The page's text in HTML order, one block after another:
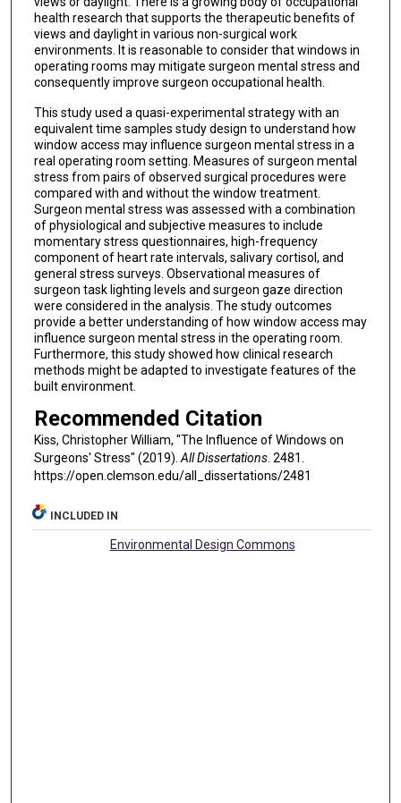
health research that supports the therapeutic benefits of
views and daylight in various non-surgical work
environments. It is reasonable to consider that windows in
operating rooms may mitigate surgeon mental stress and
consequently improve surgeon occupational health.
This study used a quasi-experimental strategy with an
equivalent time samples study design to understand how
window access may influence surgeon mental stress in a
real operating room setting. Measures of surgeon mental
stress from pairs of observed surgical procedures were
compared with and without the window treatment.
Surgeon mental stress was assessed with a combination
of physiological and subjective measures to include
momentary stress questionnaires, high-frequency
component of heart rate intervals, salivary cortisol, and
general stress surveys. Observational measures of
surgeon task lighting levels and surgeon gaze direction
were considered in the analysis. The study outcomes
provide a better understanding of how window access may
influence surgeon mental stress in the operating room.
Furthermore, this study showed how clinical research
methods might be adapted to investigate features of the
built environment.
Recommended Citation
Kiss, Christopher William, "The Influence of Windows on
Surgeons' Stress" (2019). All Dissertations. 2481.
https://open.clemson.edu/all_dissertations/2481
INCLUDED IN
Environmental Design Commons